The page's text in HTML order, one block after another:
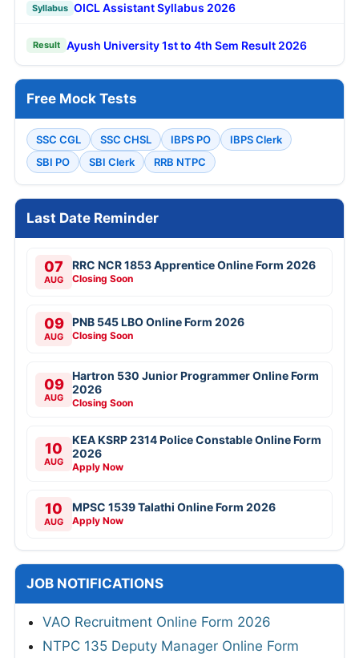
Syllabus OICL Assistant Syllabus 2026
Result Ayush University 1st to 4th Sem Result 2026
Free Mock Tests
SSC CGL SSC CHSL IBPS PO
IBPS Clerk
SBI PO
SBI Clerk RRB NTPC
Last Date Reminder
07
AUG
RRC NCR 1853 Apprentice Online Form 2026
Closing Soon
09
AUG
PNB 545 LBO Online Form 2026
Closing Soon
09
AUG
Hartron 530 Junior Programmer Online Form
2026
Closing Soon
10
AUG
KEA KSRP 2314 Police Constable Online Form
2026
Apply Now
10
AUG
MPSC 1539 Talathi Online Form 2026
Apply Now
JOB NOTIFICATIONS
VAO Recruitment Online Form 2026
NTPC 135 Deputy Manager Online Form